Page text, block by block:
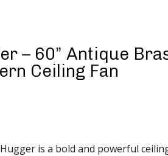
– 60” Antique
Ceiling Fan
is a bold and powerful